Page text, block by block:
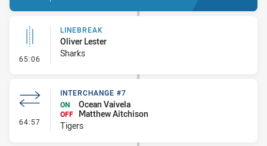
65:06 - Linebreak
LINEBREAK
Oliver Lester
Sharks
64:57 - Interchange #7
INTERCHANGE #7
ON
Ocean Vaivela
OFF
Matthew Aitchison
Tigers